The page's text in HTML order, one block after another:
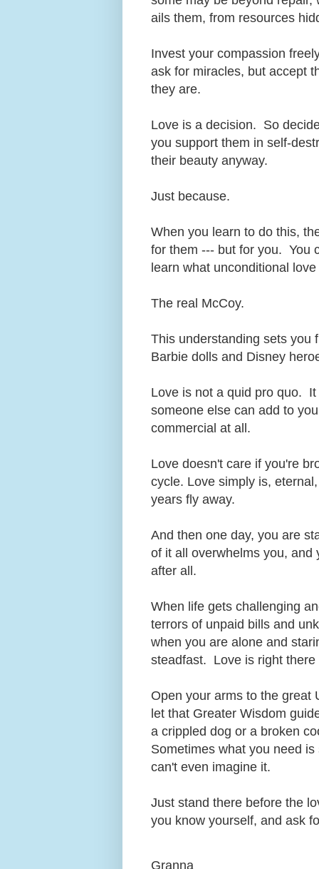
ails them, from resources
Invest your compassion
ask for miracles, but accept
they are.
Love is a decision. So
you support them in self-
their beauty anyway.
Just because.
When you learn to do this,
for them --- but for you. You
learn what unconditional
The real McCoy.
This understanding sets you
Barbie dolls and Disney
Love is not a quid pro quo.
someone else can add to
commercial at all.
Love doesn't care if you're
cycle. Love simply is,
years fly away.
And then one day, you are
of it all overwhelms you, and
after all.
When life gets challenging
terrors of unpaid bills and
when you are alone and
steadfast. Love is right
Open your arms to the great
let that Greater Wisdom
a crippled dog or a broken
Sometimes what you need
can't even imagine it.
Just stand there before the
you know yourself, and ask
Granna